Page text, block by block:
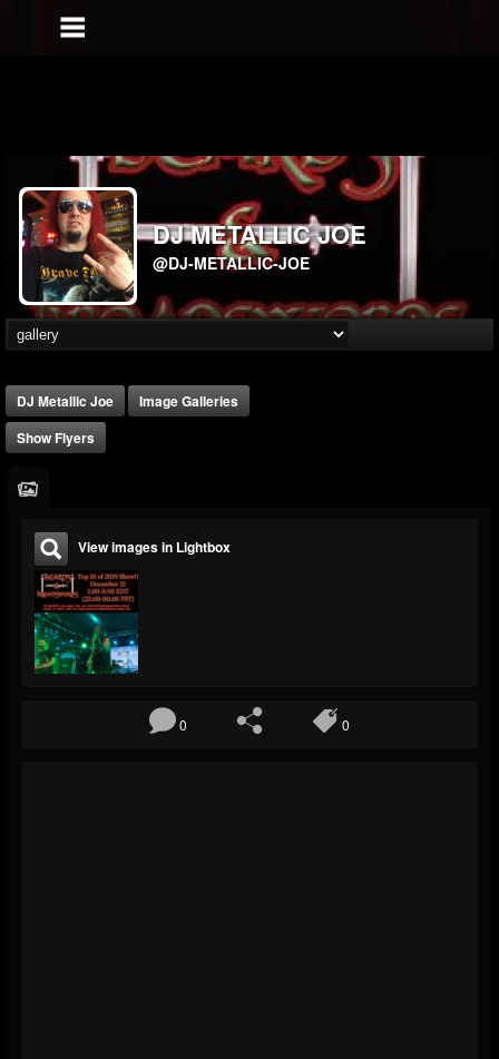
DJ METALLIC JOE
@DJ-METALLIC-JOE
DJ Metallic Joe
Image Galleries
Show Flyers
View images in Lightbox
0 0